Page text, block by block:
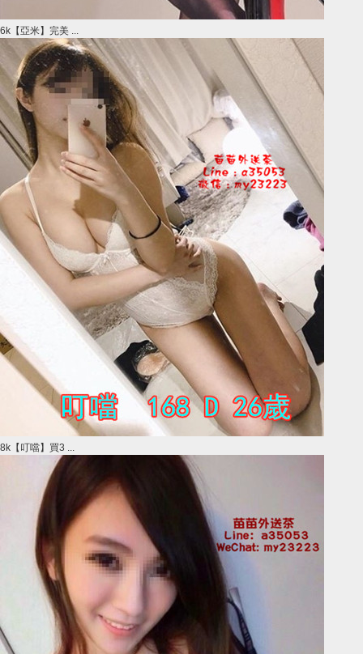
6k【亞米】完美 ...
8k【叮噹】買3 ...